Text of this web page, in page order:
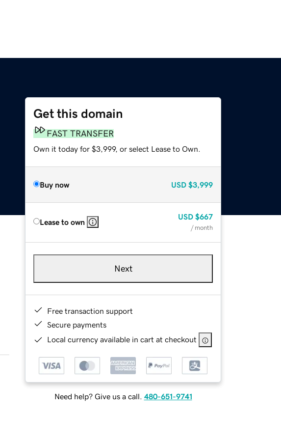
Get this domain
FAST TRANSFER
Own it today for $3,999, or select Lease to Own.
Buy now USD $3,999
Lease to own
USD $667
/ month
Next
Free transaction support
Secure payments
Local currency available in cart at checkout
Need help? Give us a call. 480-651-9741